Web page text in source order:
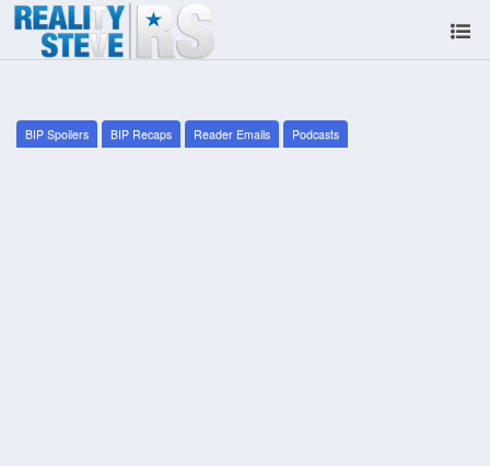
BIP Spoilers BIP Recaps Reader Emails Podcasts